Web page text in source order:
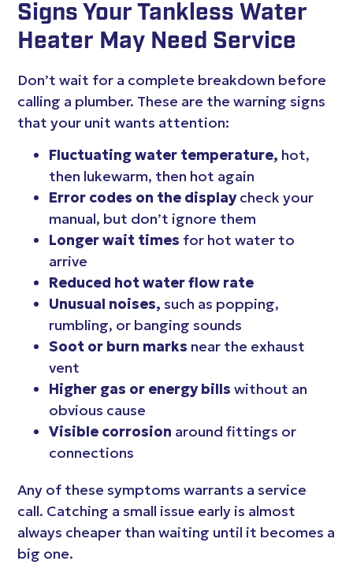
Signs Your Tankless Water
Heater May Need Service
Don’t wait for a complete breakdown before
calling a plumber. These are the warning signs
that your unit wants attention:
Fluctuating water temperature, hot,
then lukewarm, then hot again
Error codes on the displaycheck your
manual, but don’t ignore them
Longer wait times for hot water to
arrive
Reduced hot water flow rate
Unusual noises,such as popping,
rumbling, or banging sounds
Soot or burn marks near the exhaust
vent
Higher gas or energy bills without an
obvious cause
Visible corrosion around fittings or
connections
Any of these symptoms warrants a service
call. Catching a small issue early is almost
always cheaper than waiting until it becomes a
big one.